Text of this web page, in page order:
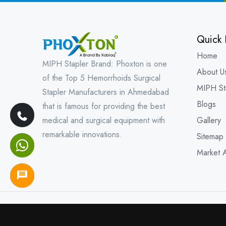
MIPH Stapler Brand: Phoxton is one
of the Top 5 Hemorrhoids Surgical
Stapler Manufacturers in Ahmedabad
that is famous for providing the best
medical and surgical equipment with
remarkable innovations.
Quick
Home
About
MIPH
Blogs
Gallery
Sitemap
Market